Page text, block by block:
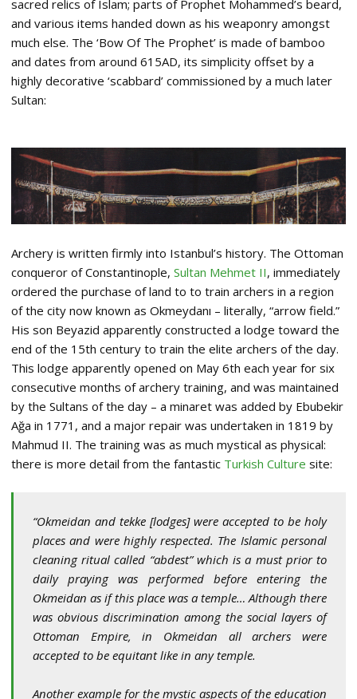
sacred relics of Islam; parts of Prophet Mohammed’s beard,
and various items handed down as his weaponry amongst
much else. The ‘Bow Of The Prophet’ is made of bamboo
and dates from around 615AD, its simplicity offset by a
highly decorative ‘scabbard’ commissioned by a much later
Sultan:
Archery is written firmly into Istanbul’s history. The Ottoman
conqueror of Constantinople, Sultan Mehmet II, immediately
ordered the purchase of land to to train archers in a region
of the city now known as Okmeydanı – literally, “arrow field.”
His son Beyazid apparently constructed a lodge toward the
end of the 15th century to train the elite archers of the day.
This lodge apparently opened on May 6th each year for six
consecutive months of archery training, and was maintained
by the Sultans of the day – a minaret was added by Ebubekir
Ağa in 1771, and a major repair was undertaken in 1819 by
Mahmud II. The training was as much mystical as physical:
there is more detail from the fantastic Turkish Culture site:
“Okmeidan and tekke [lodges] were accepted to be holy
places and were highly respected. The Islamic personal
cleaning ritual called “abdest” which is a must prior to
daily praying was performed before entering the
Okmeidan as if this place was a temple… Although there
was obvious discrimination among the social layers of
Ottoman Empire, in Okmeidan all archers were
accepted to be equitant like in any temple.
Another example for the mystic aspects of the education